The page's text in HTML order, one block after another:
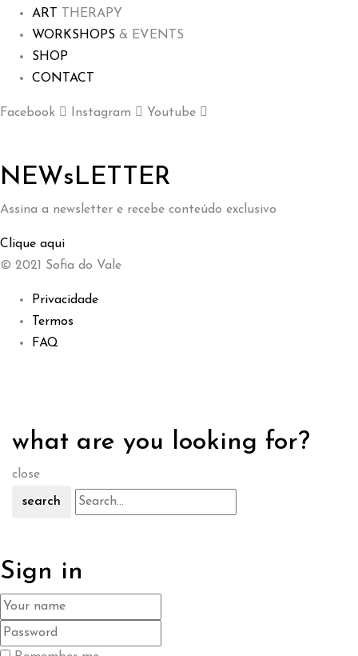
ART
THERAPY
WORKSHOPS & EVENTS
SHOP
CONTACT
Facebook Instagram Youtube
NEWsLETTER
Assina a newsletter e recebe conteúdo exclusivo
Clique aqui
© 2021 Sofia do Vale
Privacidade
Termos
FAQ
what are you looking for?
close
search
Sign in